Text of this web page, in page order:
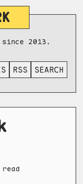
2013.
RSS SEARCH